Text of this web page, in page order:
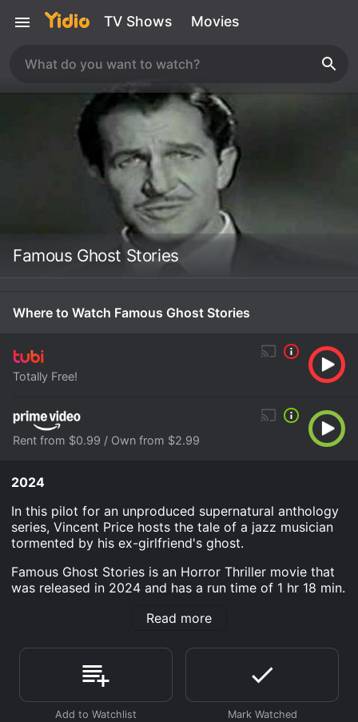
TV Shows Movies
Famous Ghost Stories
Where to Watch Famous Ghost Stories
Totally Free!
Rent from $0.99 / Own from $2.99
2024
In this pilot for an unproduced supernatural anthology
series, Vincent Price hosts the tale of a jazz musician
tormented by his ex-girlfriend's ghost.
Famous Ghost Stories is an Horror Thriller movie that
was released in 2024 and has a run time of 1 hr 18 min.
Where do I stream Famous Ghost Stories online?
Tubi TV and stream, download, buy on demand at
Prime Video online. Some platforms allow you to rent
Famous Ghost Stories for a limited time or purchase
the movie and download it to your device.
Read more